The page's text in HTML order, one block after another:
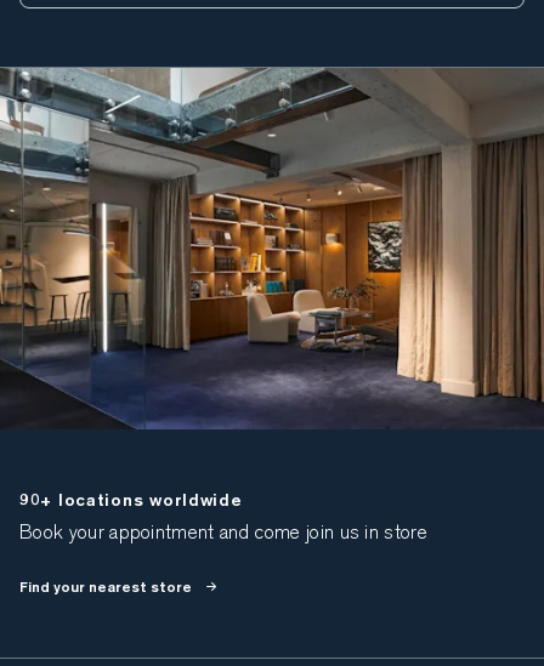
90+ locations worldwide
Book your appointment and come join us in store
Find your nearest store